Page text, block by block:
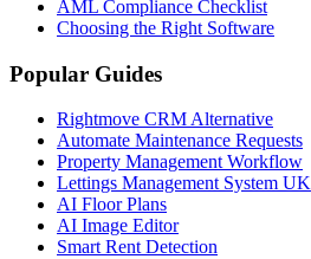
AML Compliance Checklist
Choosing the Right Software
Popular Guides
Rightmove CRM Alternative
Automate Maintenance Requests
Property Management Workflow
Lettings Management System UK
AI Floor Plans
AI Image Editor
Smart Rent Detection